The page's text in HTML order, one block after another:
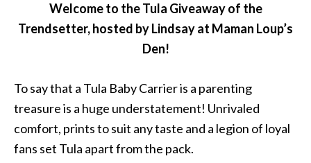
Welcome to the Tula Giveaway of the
Trendsetter, hosted by Lindsay at Maman Loup’s
Den!
To say that a Tula Baby Carrier is a parenting
treasure is a huge understatement! Unrivaled
comfort, prints to suit any taste and a legion of loyal
fans set Tula apart from the pack.